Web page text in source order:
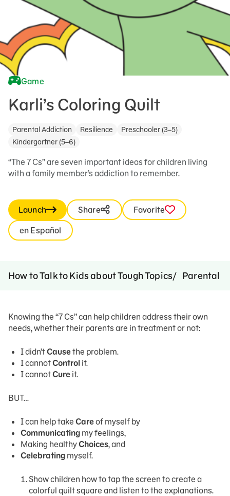
Game
Karli’s Coloring Quilt
Parental Addiction Resilience
Preschooler (3–5)
Kindergartner (5–6)
“The 7 Cs” are seven important ideas for children living
with a family member’s addiction to remember.
Launch Share
Favorite
en Español
How to Talk to Kids about Tough Topics Parental
Knowing the “7 Cs” can help children address their own
needs, whether their parents are in treatment or not:
I didn’tCausethe problem.
I cannotControl it.
I cannotCure it.
BUT…
I can help take Careof myself by
Communicating my feelings,
Making healthyChoices, and
Celebrating myself.
Show children how to tap the screen to create a
colorful quilt square and listen to the explanations.